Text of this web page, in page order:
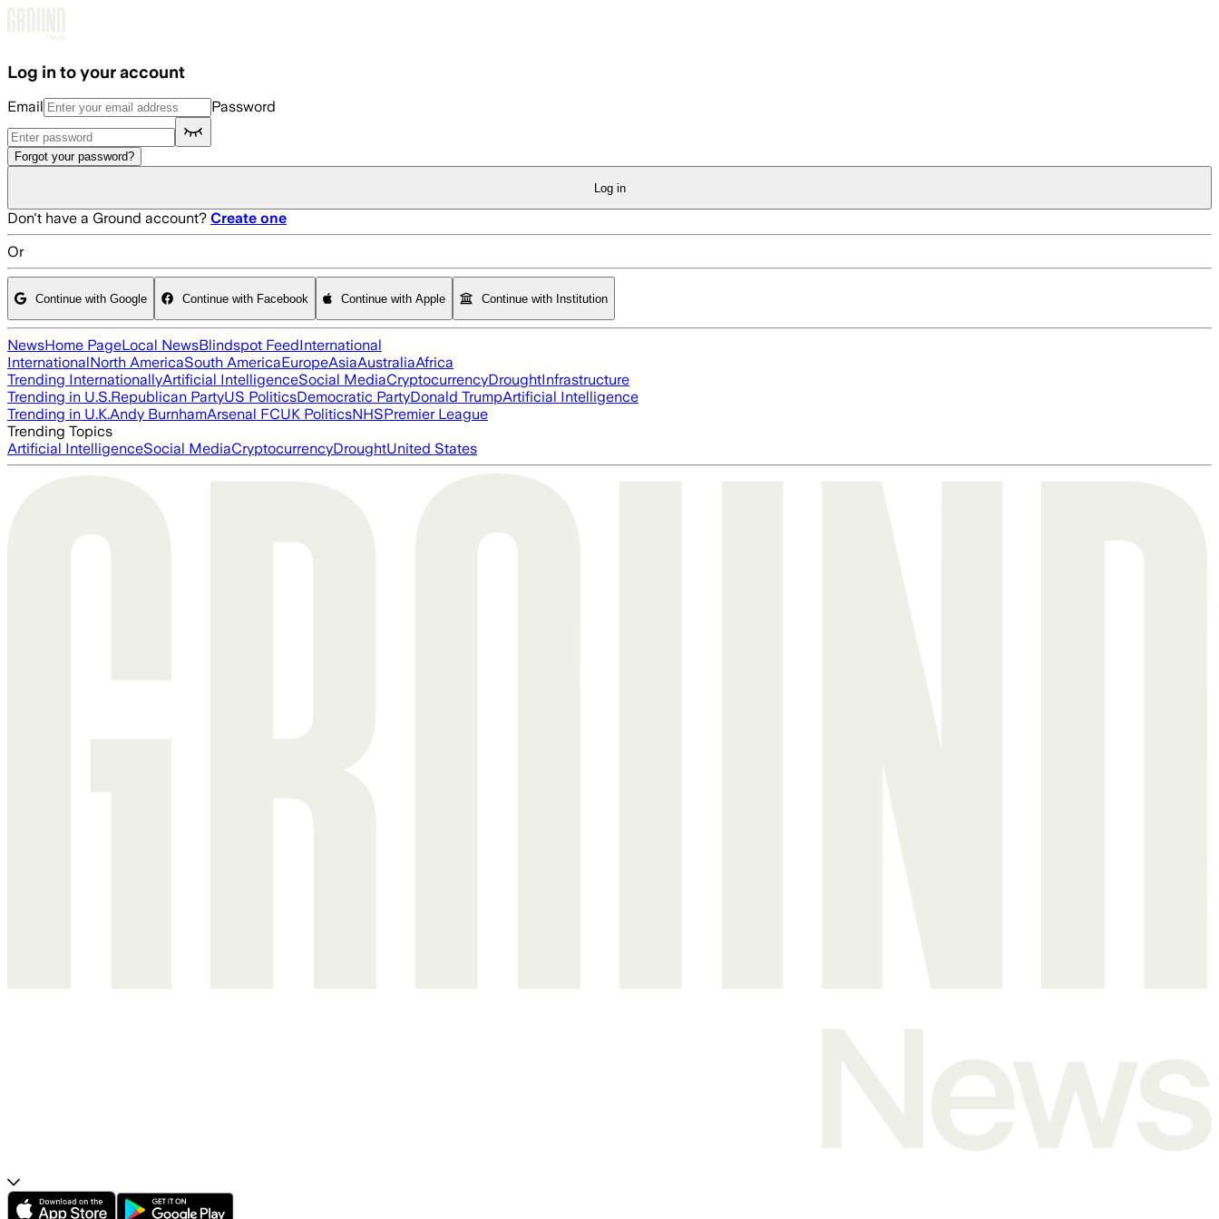
Log in to your account
Email Password
Forgot your password?
Log in
Don't have a Ground account? Create one
Or
Continue with Google Continue with Facebook Continue with Apple Continue with Institution
NewsHome PageLocal NewsBlindspot FeedInternational
InternationalNorth AmericaSouth AmericaEuropeAsiaAustraliaAfrica
Trending InternationallyArtificial IntelligenceSocial MediaCryptocurrencyDroughtInfrastructure
Trending in U.S.Republican PartyUS PoliticsDemocratic PartyDonald TrumpArtificial Intelligence
Trending in U.K.Andy BurnhamArsenal FCUK PoliticsNHSPremier League
Trending Topics
Artificial IntelligenceSocial MediaCryptocurrencyDroughtUnited States